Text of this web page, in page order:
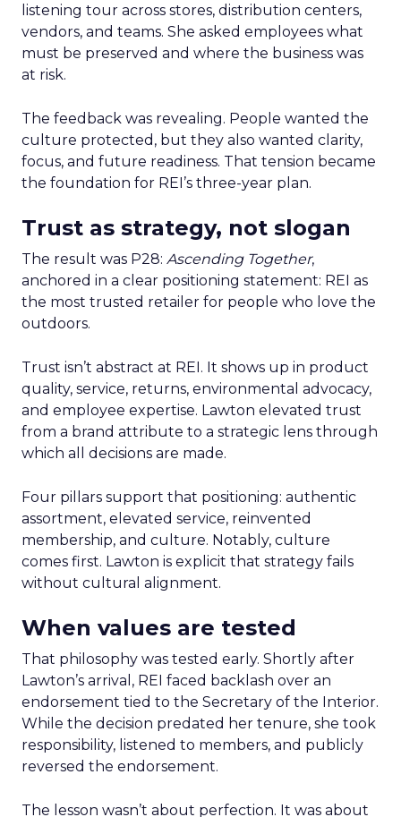
listening tour across stores, distribution centers,
vendors, and teams. She asked employees what
must be preserved and where the business was
at risk.
The feedback was revealing. People wanted the
culture protected, but they also wanted clarity,
focus, and future readiness. That tension became
the foundation for REI’s three-year plan.
Trust as strategy, not slogan
The result was P28: Ascending Together,
anchored in a clear positioning statement: REI as
the most trusted retailer for people who love the
outdoors.
Trust isn’t abstract at REI. It shows up in product
quality, service, returns, environmental advocacy,
and employee expertise. Lawton elevated trust
from a brand attribute to a strategic lens through
which all decisions are made.
Four pillars support that positioning: authentic
assortment, elevated service, reinvented
membership, and culture. Notably, culture
comes first. Lawton is explicit that strategy fails
without cultural alignment.
When values are tested
That philosophy was tested early. Shortly after
Lawton’s arrival, REI faced backlash over an
endorsement tied to the Secretary of the Interior.
While the decision predated her tenure, she took
responsibility, listened to members, and publicly
reversed the endorsement.
The lesson wasn’t about perfection. It was about